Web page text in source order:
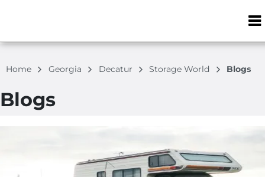
ZIP or City,
Home Georgia Decatur Storage World Blogs
Blogs